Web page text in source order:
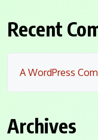
Recent
A WordPress
Archives